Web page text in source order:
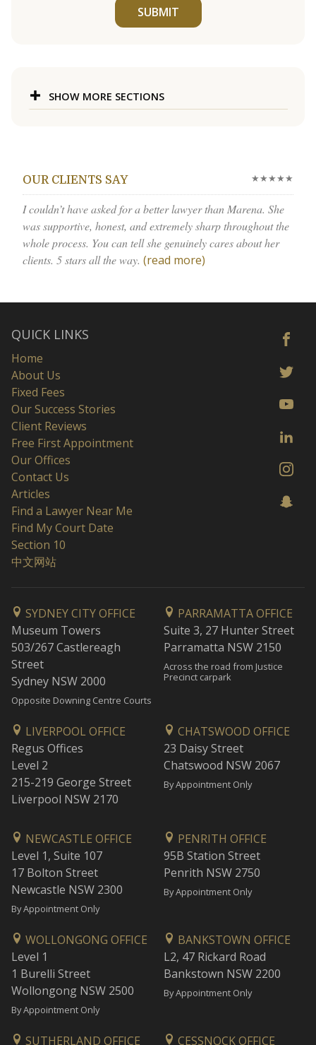
SUBMIT
SHOW MORE SECTIONS
OUR CLIENTS SAY ★★★★★
I couldn’t have asked for a better lawyer than Marena. She
was supportive, honest, and extremely sharp throughout the
whole process. You can tell she genuinely cares about her
clients. 5 stars all the way. (read more)
QUICK LINKS
Home
About Us
Fixed Fees
Our Success Stories
Client Reviews
Free First Appointment
Our Offices
Contact Us
Articles
Find a Lawyer Near Me
Find My Court Date
Section 10
中文网站
SYDNEY CITY OFFICE
Museum Towers
503/267 Castlereagh
Street
Sydney NSW 2000
Opposite Downing Centre Courts
PARRAMATTA OFFICE
Suite 3, 27 Hunter Street
Parramatta NSW 2150
Across the road from Justice
Precinct carpark
LIVERPOOL OFFICE
Regus Offices
Level 2
215-219 George Street
Liverpool NSW 2170
CHATSWOOD OFFICE
23 Daisy Street
Chatswood NSW 2067
By Appointment Only
NEWCASTLE OFFICE
Level 1, Suite 107
17 Bolton Street
Newcastle NSW 2300
By Appointment Only
PENRITH OFFICE
95B Station Street
Penrith NSW 2750
By Appointment Only
WOLLONGONG OFFICE
Level 1
1 Burelli Street
Wollongong NSW 2500
By Appointment Only
BANKSTOWN OFFICE
L2, 47 Rickard Road
Bankstown NSW 2200
By Appointment Only
SUTHERLAND OFFICE CESSNOCK OFFICE